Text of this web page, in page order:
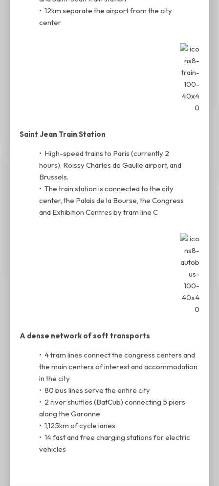
• 12km separate the airport from the city
center
Saint Jean Train Station
• High-speed trains to Paris (currently 2
hours), Roissy Charles de Gaulle airport, and
Brussels.
• The train station is connected to the city
center, the Palais de la Bourse, the Congress
and Exhibition Centres by tram line C
A dense network of soft transports
• 4 tram lines connect the congress centers and
the main centers of interest and accommodation
in the city
• 80 bus lines serve the entire city
• 2 river shuttles (BatCub) connecting 5 piers
along the Garonne
• 1,125km of cycle lanes
• 14 fast and free charging stations for electric
vehicles